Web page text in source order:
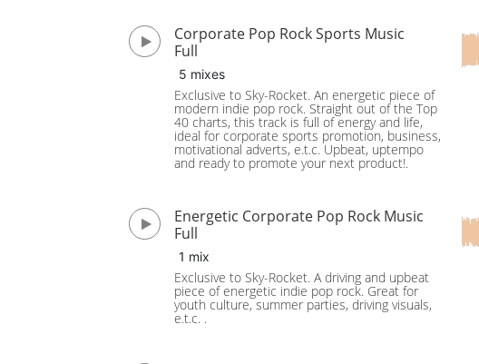
Corporate Pop Rock Sports Music
Full
5 mixes
Exclusive to Sky-Rocket. An energetic piece of
modern indie pop rock. Straight out of the Top
40 charts, this track is full of energy and life,
ideal for corporate sports promotion, business,
motivational adverts, e.t.c. Upbeat, uptempo
and ready to promote your next product!.
Energetic Corporate Pop Rock Music
Full
1 mix
Exclusive to Sky-Rocket. A driving and upbeat
piece of energetic indie pop rock. Great for
youth culture, summer parties, driving visuals,
e.t.c. .